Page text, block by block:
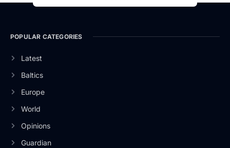
POPULAR CATEGORIES
Latest
Baltics
Europe
World
Opinions
Guardian